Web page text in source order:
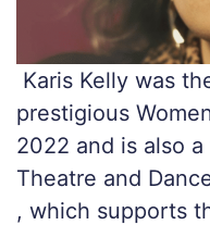
Karis Kelly was
prestigious
2022 and is also
Theatre and Dance
, which supports